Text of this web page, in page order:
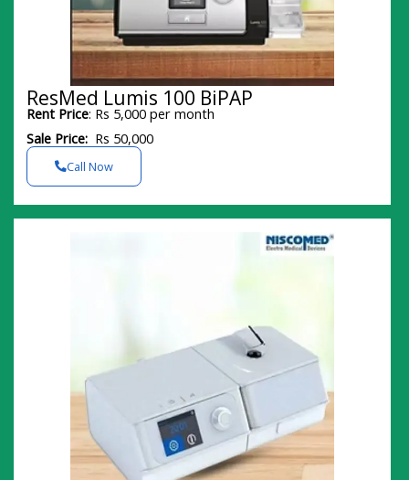
ResMed Lumis 100 BiPAP
Rent Price: Rs 5,000 per month
Sale Price: Rs 50,000
Call Now